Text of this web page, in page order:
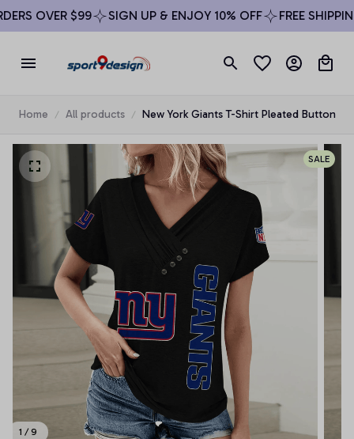
OVER $99 SIGN UP & ENJOY 10% OFF FREE
Home All products New York Giants T-Shirt Pleated Button
1 / 9
SALE